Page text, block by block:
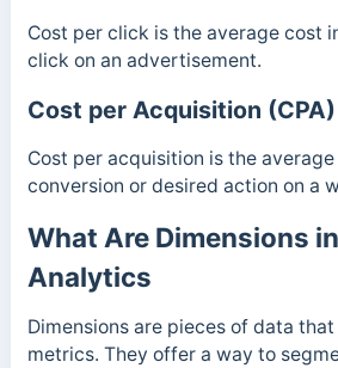
Cost per click is the average cost
click on an advertisement.
Cost per Acquisition (CPA)
Cost per acquisition is the
conversion or desired action on a
What Are Dimensions
Analytics
Dimensions are pieces of data
metrics. They offer a way to